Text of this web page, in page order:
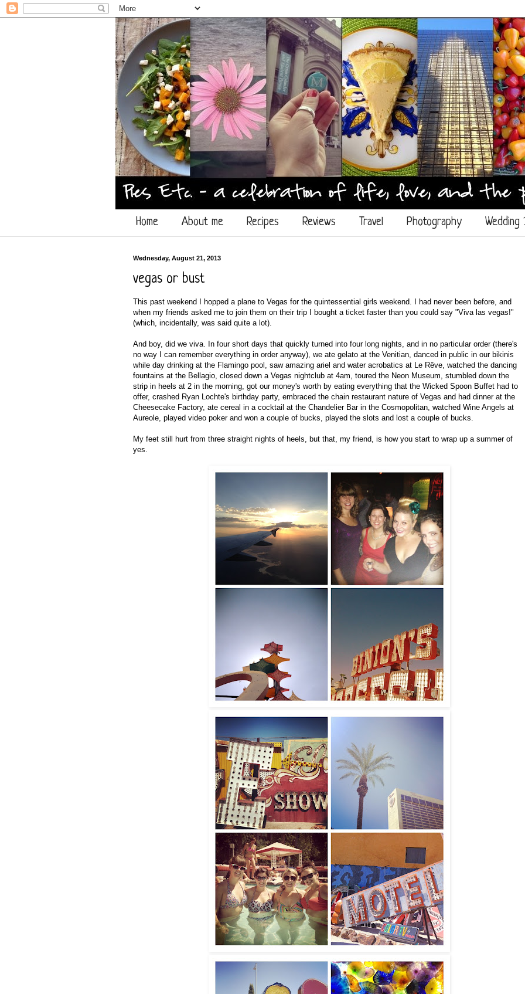
Home About me Recipes Reviews Travel Photography Wedding
Wednesday, August 21, 2013
vegas or bust
This past weekend I hopped a plane to Vegas for the quintessential girls weekend. I had never been before, and
when my friends asked me to join them on their trip I bought a ticket faster than you could say "Viva las vegas!"
(which, incidentally, was said quite a lot).
And boy, did we viva. In four short days that quickly turned into four long nights, and in no particular order (there's
no way I can remember everything in order anyway), we ate gelato at the Venitian, danced in public in our bikinis
while day drinking at the Flamingo pool, saw amazing ariel and water acrobatics at Le Rêve, watched the dancing
fountains at the Bellagio, closed down a Vegas nightclub at 4am, toured the Neon Museum, stumbled down the
strip in heels at 2 in the morning, got our money's worth by eating everything that the Wicked Spoon Buffet had to
offer, crashed Ryan Lochte's birthday party, embraced the chain restaurant nature of Vegas and had dinner at the
Cheesecake Factory, ate cereal in a cocktail at the Chandelier Bar in the Cosmopolitan, watched Wine Angels at
Aureole, played video poker and won a couple of bucks, played the slots and lost a couple of bucks.
My feet still hurt from three straight nights of heels, but that, my friend, is how you start to wrap up a summer of
yes.